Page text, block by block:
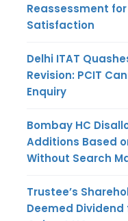
Reassessment
Satisfaction
Delhi ITAT
Revision: PCIT
Enquiry
Bombay HC
Additions Based
Without Search
Trustee’s
Deemed Dividend